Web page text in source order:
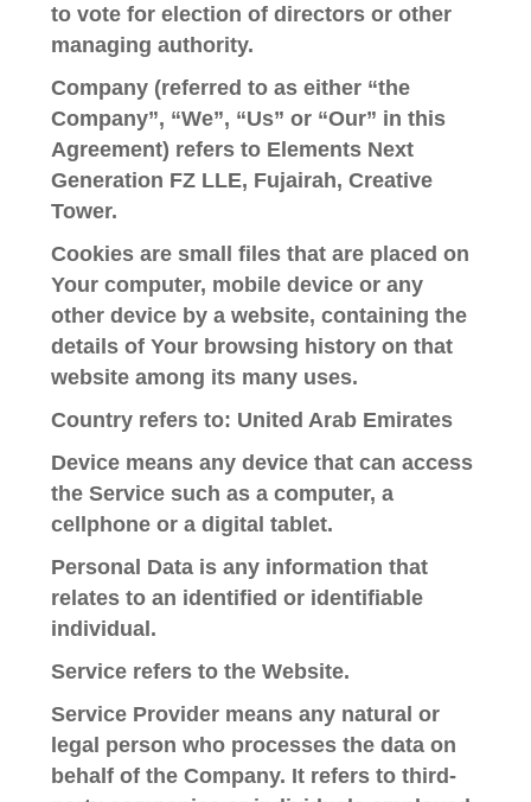
to vote for election of directors or other
managing authority.
Company(referred to as either “the
Company”, “We”, “Us” or “Our” in this
Agreement) refers to Elements Next
Generation FZ LLE, Fujairah, Creative
Tower.
Cookiesare small files that are placed on
Your computer, mobile device or any
other device by a website, containing the
details of Your browsing history on that
website among its many uses.
Countryrefers to: United Arab Emirates
Devicemeans any device that can access
the Service such as a computer, a
cellphone or a digital tablet.
Personal Datais any information that
relates to an identified or identifiable
individual.
Servicerefers to the Website.
Service Providermeans any natural or
legal person who processes the data on
behalf of the Company. It refers to third-